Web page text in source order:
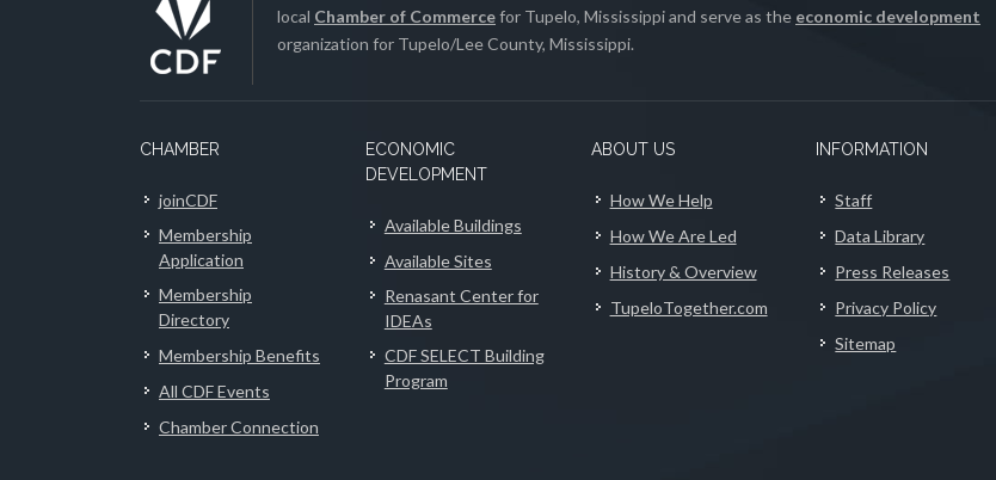
local Chamber of Commercefor Tupelo, Mississippi and serve as the economic development
organization for Tupelo/Lee County, Mississippi.
CHAMBER
joinCDF
Membership
Application
Membership
Directory
Membership Benefits
All CDF Events
Chamber Connection
ECONOMIC
DEVELOPMENT
Available Buildings
Available Sites
Renasant Center for
IDEAs
CDF SELECT Building
Program
ABOUT US
How We Help
How We Are Led
History & Overview
TupeloTogether.com
INFORMATION
Staff
Data Library
Press Releases
Privacy Policy
Sitemap